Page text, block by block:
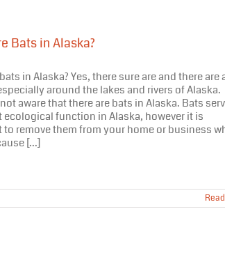
Bats in Alaska?
in Alaska? Yes, there sure are and there are
around the lakes and rivers of Alaska.
aware that there are bats in Alaska. Bats
ecological function in Alaska, however it is
remove them from your home or business
[...]